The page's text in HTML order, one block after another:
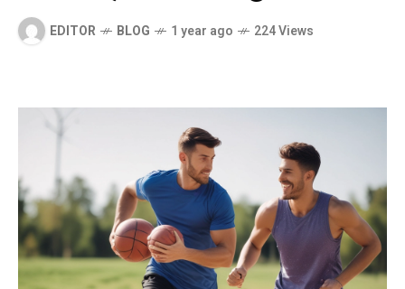
EDITOR BLOG 1 year ago 224 Views